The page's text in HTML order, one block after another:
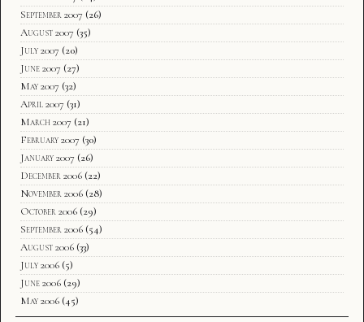
September 2007 (26)
August 2007 (35)
July 2007 (20)
June 2007 (27)
May 2007 (32)
April 2007 (31)
March 2007 (21)
February 2007 (30)
January 2007 (26)
December 2006 (22)
November 2006 (28)
October 2006 (29)
September 2006 (54)
August 2006 (33)
July 2006 (5)
June 2006 (29)
May 2006 (45)